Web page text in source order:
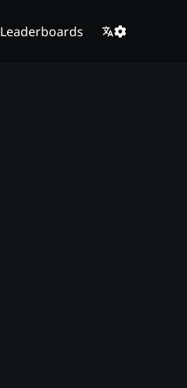
Leaderboards